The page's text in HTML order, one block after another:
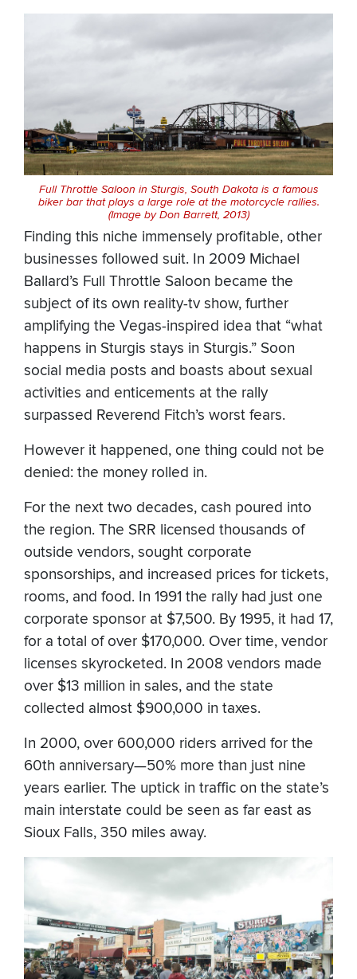
Full Throttle Saloon in Sturgis, South Dakota is a famous
biker bar that plays a large role at the motorcycle rallies.
(Image by Don Barrett, 2013)
Finding this niche immensely profitable, other
businesses followed suit. In 2009 Michael
Ballard’s Full Throttle Saloon became the
subject of its own reality-tv show, further
amplifying the Vegas-inspired idea that “what
happens in Sturgis stays in Sturgis.” Soon
social media posts and boasts about sexual
activities and enticements at the rally
surpassed Reverend Fitch’s worst fears.
However it happened, one thing could not be
denied: the money rolled in.
For the next two decades, cash poured into
the region. The SRR licensed thousands of
outside vendors, sought corporate
sponsorships, and increased prices for tickets,
rooms, and food. In 1991 the rally had just one
corporate sponsor at $7,500. By 1995, it had 17,
for a total of over $170,000. Over time, vendor
licenses skyrocketed. In 2008 vendors made
over $13 million in sales, and the state
collected almost $900,000 in taxes.
In 2000, over 600,000 riders arrived for the
60th anniversary—50% more than just nine
years earlier. The uptick in traffic on the state’s
main interstate could be seen as far east as
Sioux Falls, 350 miles away.